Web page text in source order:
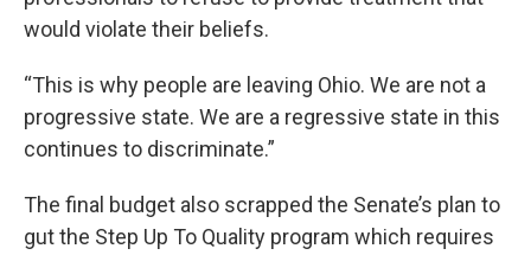
would violate their beliefs.
“This is why people are leaving Ohio. We are not a
progressive state. We are a regressive state in this
continues to discriminate.”
The final budget also scrapped the Senate’s plan to
gut the Step Up To Quality program which requires